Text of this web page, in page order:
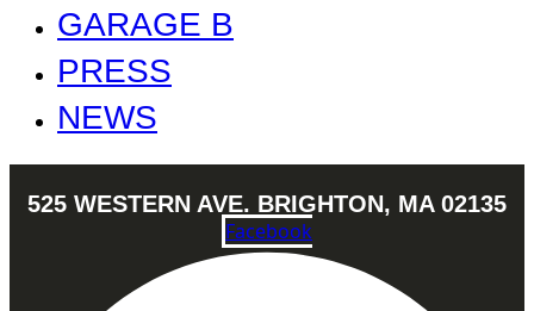
GARAGE B
PRESS
NEWS
525 WESTERN AVE. BRIGHTON, MA 02135
Facebook